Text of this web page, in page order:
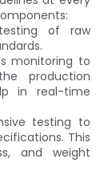
testing of raw
monitoring to
production
in real-time
testing to
This
and weight